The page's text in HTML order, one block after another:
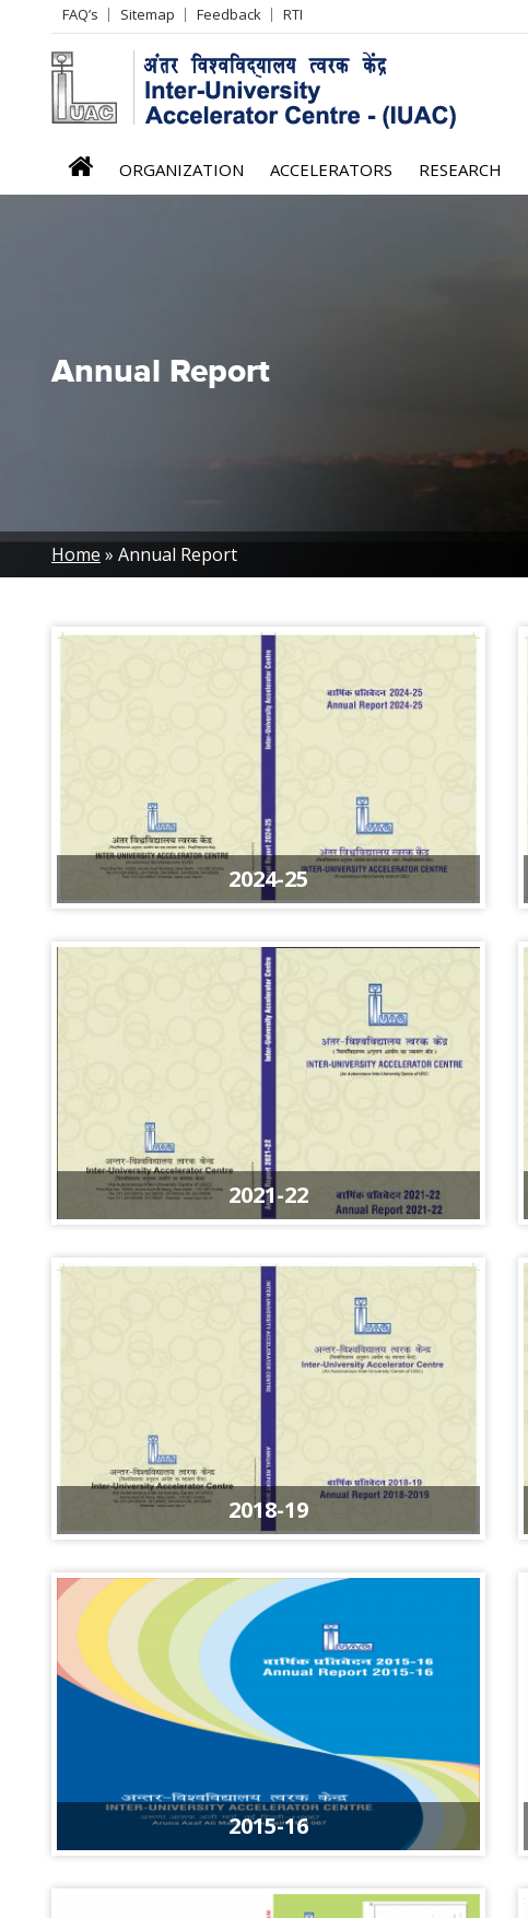
Header
Left
menu
FAQ’s Sitemap Feedback RTI
iuac
menu
ORGANIZATION ACCELERATORS RESEARCH
Annual Report
Breadcrumb
Home Annual Report
2024-25
2021-22
2018-19
2015-16